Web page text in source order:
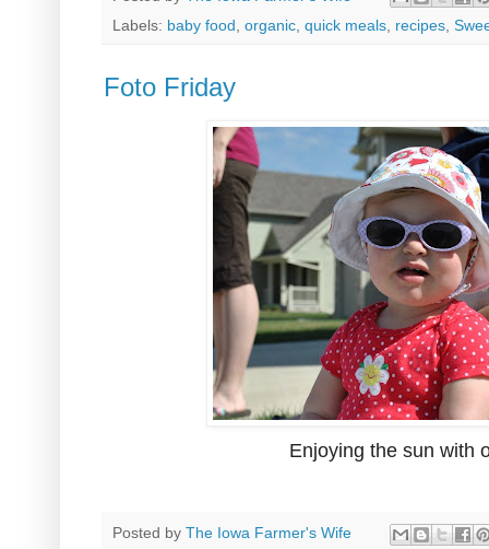
Labels: baby food organic quick meals recipes
Foto Friday
Enjoying the sun with
Posted by The Iowa Farmer's Wife